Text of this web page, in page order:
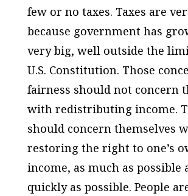
few or no taxes. Taxes are
because government has
very big, well outside the
U.S. Constitution. Those
fairness should not concern
with redistributing income.
should concern themselves
restoring the right to one’s
income, as much as possible
quickly as possible. People